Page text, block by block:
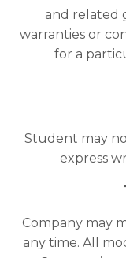
and related
warranties or
for a
Student may
express
Company may
any time. All